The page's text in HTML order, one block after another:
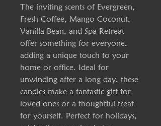
The inviting scents of Evergreen,
Fresh Coffee, Mango Coconut,
Vanilla Bean, and Spa Retreat
offer something for everyone,
adding a unique touch to your
home or office. Ideal for
unwinding after a long day, these
candles make a fantastic gift for
loved ones or a thoughtful treat
for yourself. Perfect for holidays,